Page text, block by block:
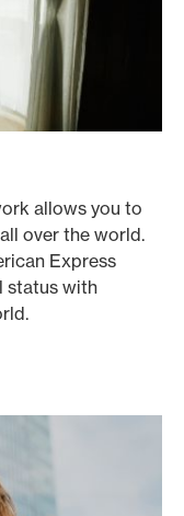
allows you to
over the world.
Express
status with